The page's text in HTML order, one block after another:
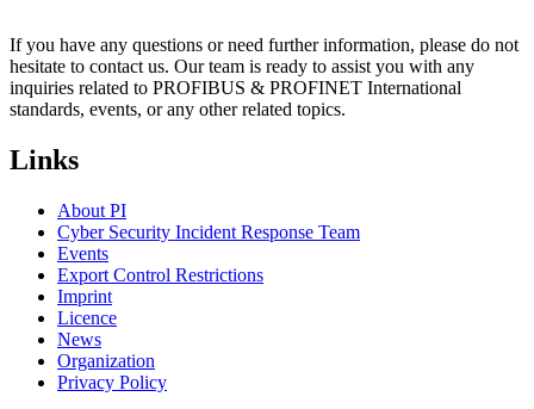
If you have any questions or need further information, please do not
hesitate to contact us. Our team is ready to assist you with any
inquiries related to PROFIBUS & PROFINET International
standards, events, or any other related topics.
Links
About PI
Cyber Security Incident Response Team
Events
Export Control Restrictions
Imprint
Licence
News
Organization
Privacy Policy